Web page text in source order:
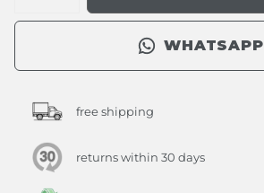
WHATSAPP
free shipping
returns within 30 days